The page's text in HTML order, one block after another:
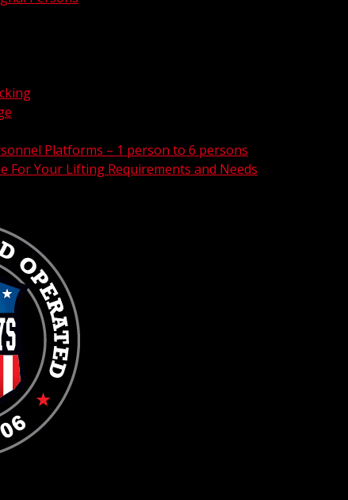
Platforms – 1 person to 6 persons
For Your Lifting Requirements and Needs